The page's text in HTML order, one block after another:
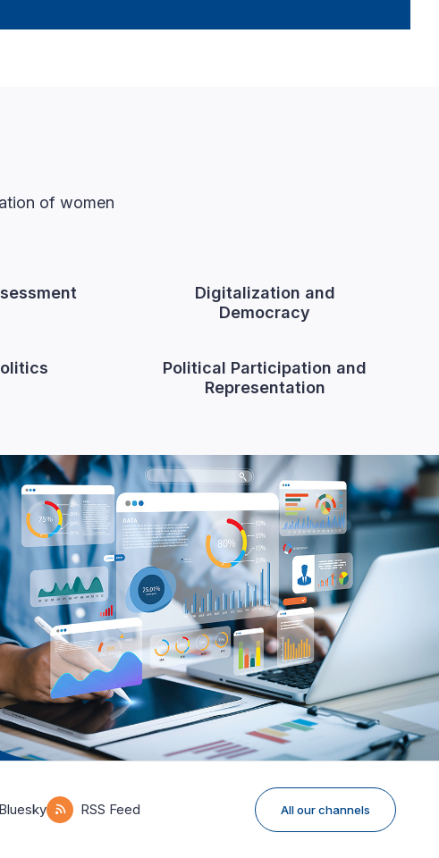
of women
Digitalization and
Democracy
Political Participation and
Representation
Bluesky RSS Feed All our channels